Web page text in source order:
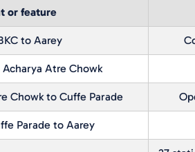
or feature
to Aarey
Acharya Atre Chowk
Chowk to Cuffe Parade
Parade to Aarey